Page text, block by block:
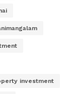
investment